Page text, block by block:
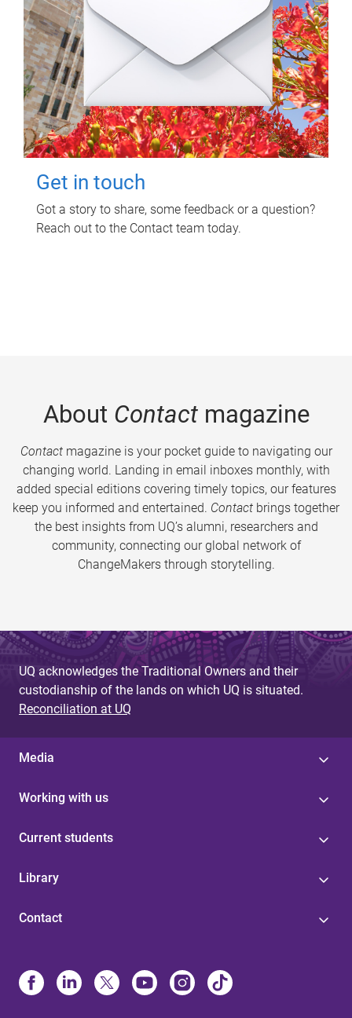
Get in touch
Got a story to share, some feedback or a question?
Reach out to the Contact team today.
About Contactmagazine
Contactmagazine is your pocket guide to navigating our
changing world. Landing in email inboxes monthly, with
added special editions covering timely topics, our features
keep you informed and entertained. Contact brings together
the best insights from UQ’s alumni, researchers and
community, connecting our global network of
ChangeMakers through storytelling.
UQ acknowledges the Traditional Owners and their
custodianship of the lands on which UQ is situated.
Reconciliation at UQ
Media
Working with us
Current students
Library
Contact